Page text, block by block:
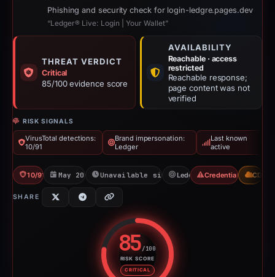
Phishing and security check for login-ledgre.pages.dev
“Ledger® Live: Login | Your Wallet”
THREAT VERDICT
Critical
85/100 evidence score
AVAILABILITY
Reachable · access
restricted
Reachable response;
page content was not
verified
RISK SIGNALS
VirusTotal detections:
10/91
Brand impersonation:
Ledger
Last known
active
10/91 VT May 20, 2026Unavailable since Jun 6, 2026
Ledger Credential Phishing
CDN
SHARE
85/100
RISK SCORE
CRITICAL
Risk score: 85 out of 100.